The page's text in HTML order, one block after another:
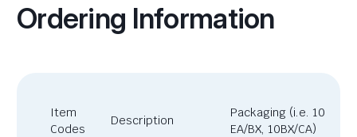
Ordering Information
Item
Codes
Description
Packaging (i.e. 10
EA/BX, 10BX/CA)